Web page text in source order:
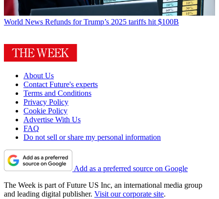
World News Refunds for Trump’s 2025 tariffs hit $100B
About Us
Contact Future's experts
Terms and Conditions
Privacy Policy
Cookie Policy
Advertise With Us
FAQ
Do not sell or share my personal information
Add as a preferred source on Google
The Week is part of Future US Inc, an international media group
and leading digital publisher. Visit our corporate site.